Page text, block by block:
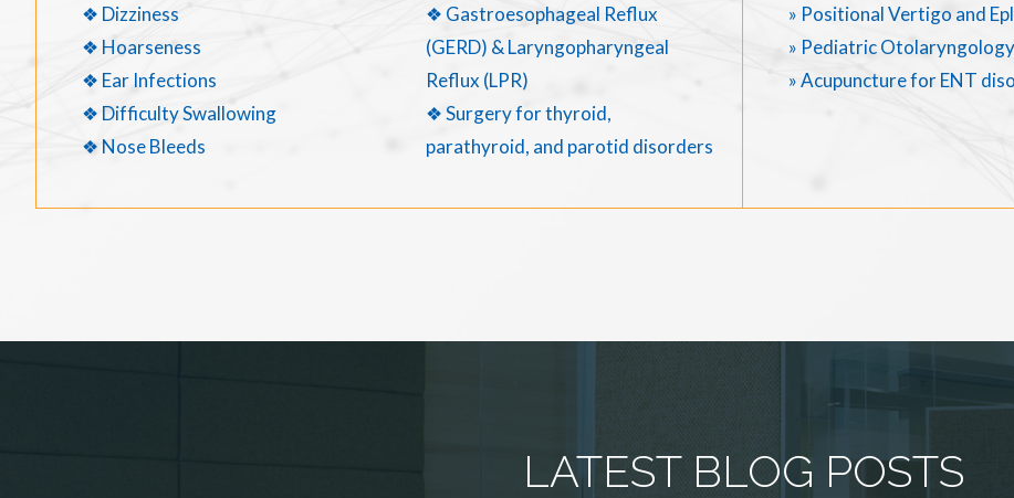
❖ Dizziness
❖ Hoarseness
❖ Ear Infections
❖ Difficulty Swallowing
❖ Nose Bleeds
❖ Gastroesophageal Reflux
(GERD) & Laryngopharyngeal
Reflux (LPR)
❖ Surgery for thyroid,
parathyroid, and parotid disorders
» Positional Vertigo and
» Pediatric Otolaryngology
» Acupuncture for ENT
LATEST BLOG POSTS